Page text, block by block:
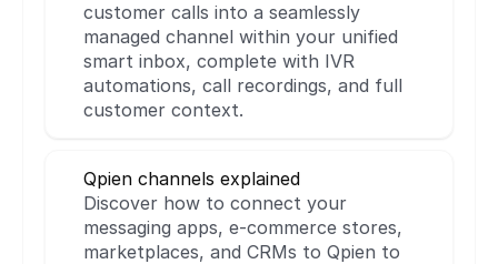
customer calls into a seamlessly
managed channel within your unified
smart inbox, complete with IVR
automations, call recordings, and full
customer context.
Qpien channels explained
Discover how to connect your
messaging apps, e-commerce stores,
marketplaces, and CRMs to Qpien to